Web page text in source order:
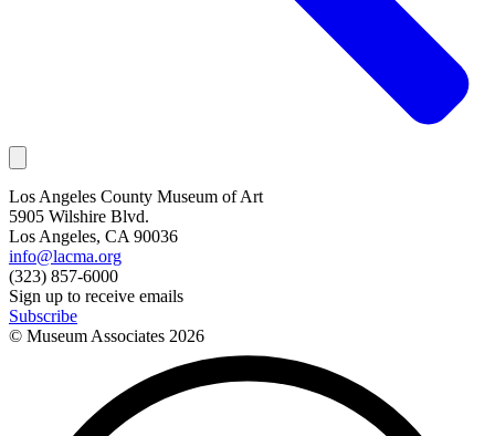
Los Angeles County Museum of Art
5905 Wilshire Blvd.
Los Angeles, CA 90036
info@lacma.org
(323) 857-6000
Sign up to receive emails
Subscribe
© Museum Associates 2026